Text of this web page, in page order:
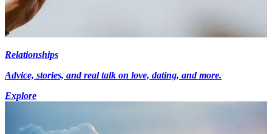
Relationships
Advice, stories, and real talk on love, dating, and more.
Explore